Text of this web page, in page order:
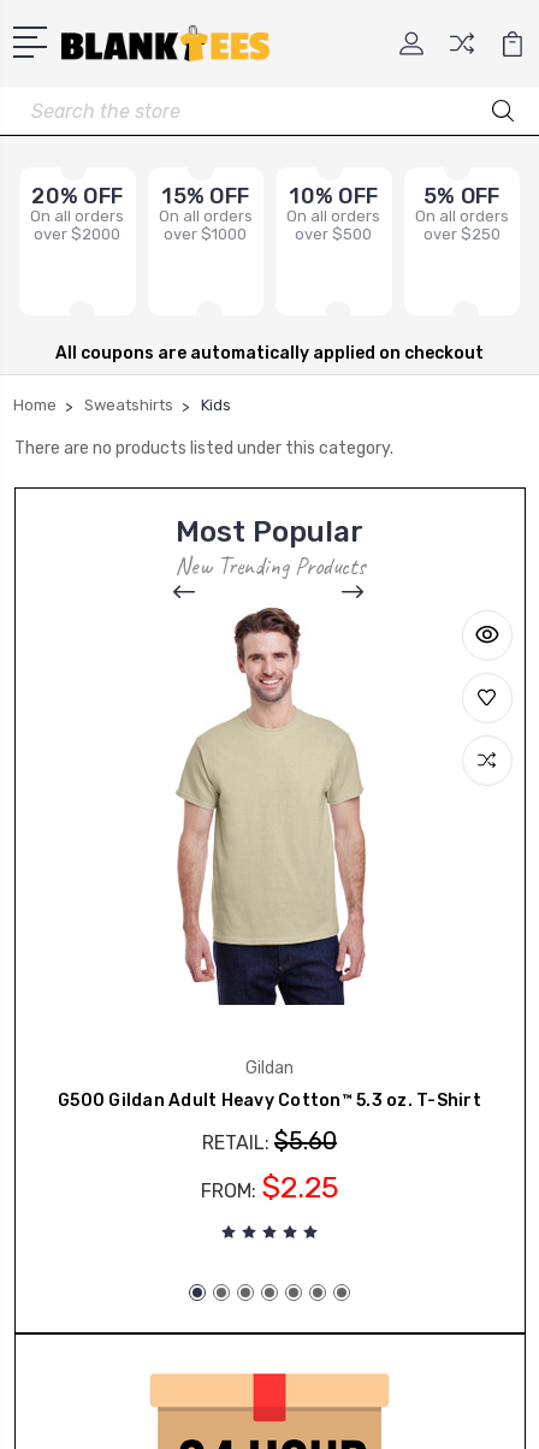
Search
20% OFF
On all orders
over $2000
15% OFF
On all orders
over $1000
10% OFF
On all orders
over $500
5% OFF
On all orders
over $250
All coupons are automatically applied on checkout
Home Sweatshirts Kids
There are no products listed under this category.
Most Popular
New Trending Products
Gildan
G500 Gildan Adult Heavy Cotton™ 5.3 oz. T-Shirt
RETAIL: $5.60
FROM: $2.25